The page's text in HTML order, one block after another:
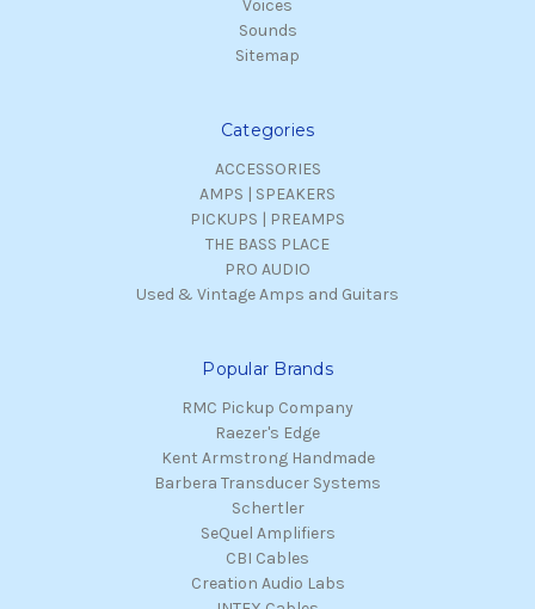
Voices
Sounds
Sitemap
Categories
ACCESSORIES
AMPS | SPEAKERS
PICKUPS | PREAMPS
THE BASS PLACE
PRO AUDIO
Used & Vintage Amps and Guitars
Popular Brands
RMC Pickup Company
Raezer's Edge
Kent Armstrong Handmade
Barbera Transducer Systems
Schertler
SeQuel Amplifiers
CBI Cables
Creation Audio Labs